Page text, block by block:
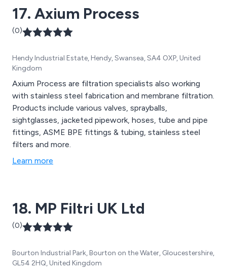
17. Axium Process
(0)
Hendy Industrial Estate, Hendy, Swansea, SA4 OXP, United
Kingdom
Axium Process are filtration specialists also working
with stainless steel fabrication and membrane filtration.
Products include various valves, sprayballs,
sightglasses, jacketed pipework, hoses, tube and pipe
fittings, ASME BPE fittings & tubing, stainless steel
filters and more.
Learn more
18. MP Filtri UK Ltd
(0)
Bourton Industrial Park, Bourton on the Water, Gloucestershire,
GL54 2HQ, United Kingdom